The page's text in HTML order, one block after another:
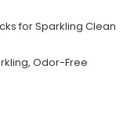
for Sparkling Clean
Odor-Free